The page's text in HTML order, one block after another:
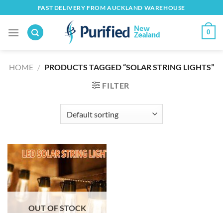
to
content
FAST DELIVERY FROM AUCKLAND WAREHOUSE
0
HOME / PRODUCTS TAGGED “SOLAR STRING LIGHTS”
FILTER
OUT OF STOCK